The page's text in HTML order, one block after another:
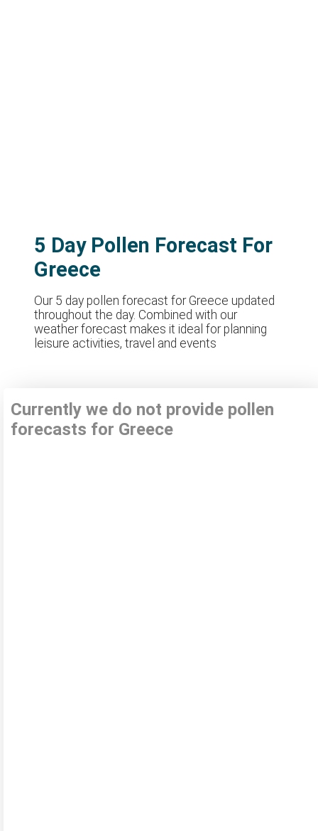
5 Day Pollen Forecast For
Greece
Our 5 day pollen forecast for Greece updated
throughout the day. Combined with our
weather forecast makes it ideal for planning
leisure activities, travel and events
Currently we do not provide pollen
forecasts for Greece